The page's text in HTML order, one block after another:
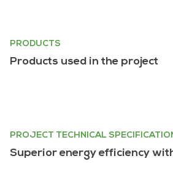
PRODUCTS
Products used in the project
PROJECT TECHNICAL
Superior energy efficiency